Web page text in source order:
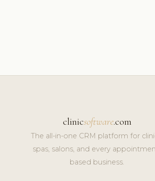
clinicsoftware.com
The all-in-one CRM platform for
spas, salons, and every
based business.